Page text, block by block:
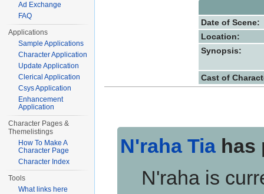
Date of Scene:
Location:
Synopsis:
Cast of
N'raha Tia has
N'raha is
Ad Exchange
FAQ
Applications
Sample Applications
Character Application
Update Application
Clerical Application
Csys Application
Enhancement
Application
Character Pages &
Themelistings
How To Make A
Character Page
Character Index
Tools
What links here